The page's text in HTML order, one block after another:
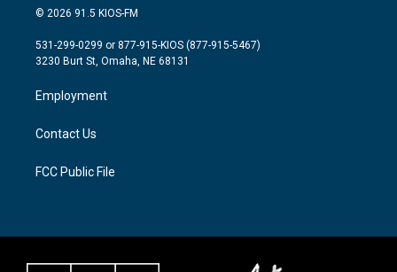
i
t
e
s
a
g
a
m
b
o
© 2026 91.5 KIOS-FM
531-299-0299 or 877-915-KIOS (877-915-5467)
3230 Burt St, Omaha, NE 68131
Employment
Contact Us
FCC Public File